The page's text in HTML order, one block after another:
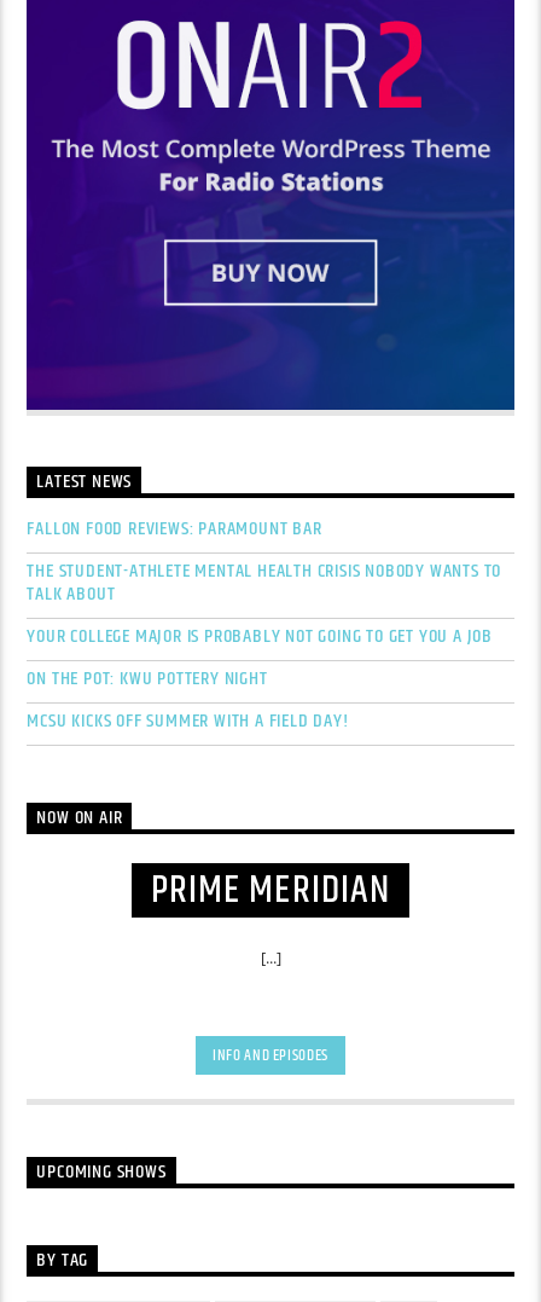
LATEST NEWS
FALLON FOOD REVIEWS: PARAMOUNT BAR
THE STUDENT-ATHLETE MENTAL HEALTH CRISIS NOBODY WANTS TO
TALK ABOUT
YOUR COLLEGE MAJOR IS PROBABLY NOT GOING TO GET YOU A JOB
ON THE POT: KWU POTTERY NIGHT
MCSU KICKS OFF SUMMER WITH A FIELD DAY!
NOW ON AIR
PRIME MERIDIAN
[...]
INFO AND EPISODES
UPCOMING SHOWS
BY TAG